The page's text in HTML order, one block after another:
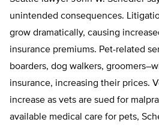
unintended consequences.
grow dramatically, causing
insurance premiums. Pet-related
boarders, dog walkers,
insurance, increasing their prices.
increase as vets are sued for
available medical care for pets,